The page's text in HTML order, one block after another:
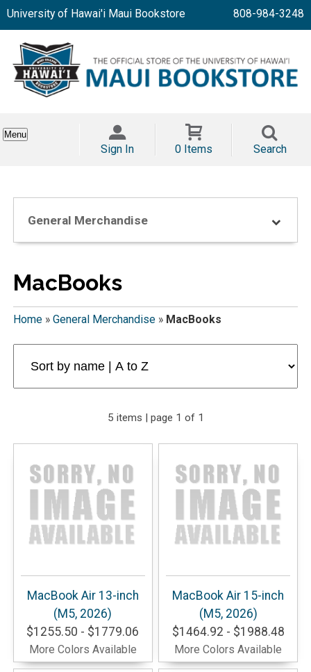
University of Hawai'i Maui Bookstore 808-984-3248
Menu
Sign In 0 Items Search
General Merchandise
MacBooks
Home» General Merchandise» MacBooks
5 items | page 1 of 1
MacBook Air 13-inch
(M5, 2026)
$1255.50 - $1779.06
More Colors Available
MacBook Air 15-inch
(M5, 2026)
$1464.92 - $1988.48
More Colors Available